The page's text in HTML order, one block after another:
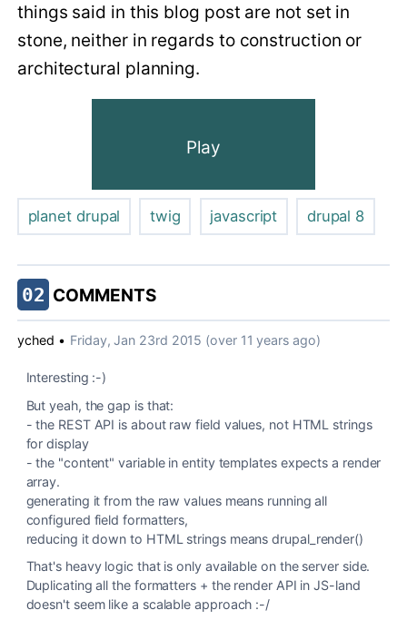
things said in this blog post are not set in
stone, neither in regards to construction or
architectural planning.
Play
planet drupal twig javascript drupal 8
02 COMMENTS
yched • Friday, Jan 23rd 2015 (over 11 years ago)
Interesting :-)
But yeah, the gap is that:
- the REST API is about raw field values, not HTML strings
for display
- the "content" variable in entity templates expects a render
array.
generating it from the raw values means running all
configured field formatters,
reducing it down to HTML strings means drupal_render()
That's heavy logic that is only available on the server side.
Duplicating all the formatters + the render API in JS-land
doesn't seem like a scalable approach :-/